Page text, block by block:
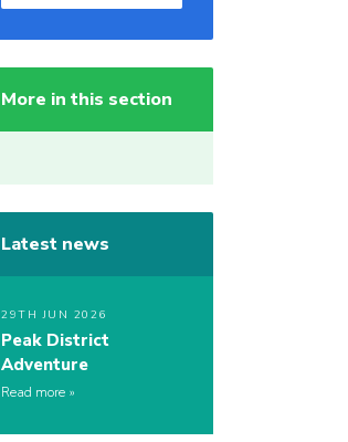
More in this section
Latest news
29TH JUN 2026
Peak District
Adventure
Read more